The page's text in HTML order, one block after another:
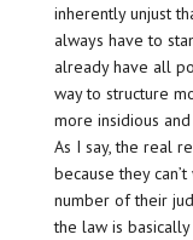
inherently unjust
always have to
already have all
way to structure
more insidious
As I say, the real
because they
number of their
the law is